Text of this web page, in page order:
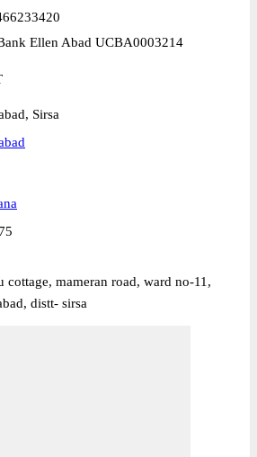
Ellen Abad UCBA0003214
Sirsa
cottage, mameran road, ward no-11,
distt- sirsa